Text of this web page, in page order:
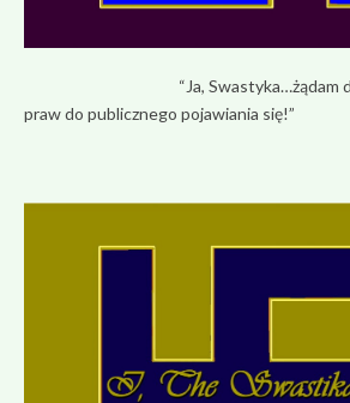
“Ja, Swastyka…żądam dla
praw do publicznego pojawiania się!”